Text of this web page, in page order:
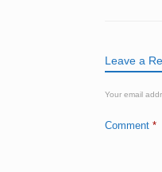
Leave a
Your email
Comment *